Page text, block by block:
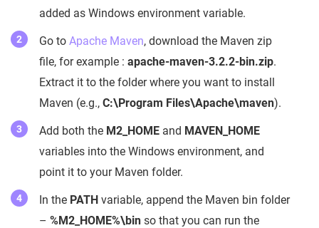
added as Windows environment variable.
Go to Apache Maven, download the Maven zip
file, for example : apache-maven-3.2.2-bin.zip.
Extract it to the folder where you want to install
Maven (e.g., C:\Program Files\Apache\maven).
Add both the M2_HOME and MAVEN_HOME
variables into the Windows environment, and
point it to your Maven folder.
In the PATH variable, append the Maven bin folder
– %M2_HOME%\bin so that you can run the